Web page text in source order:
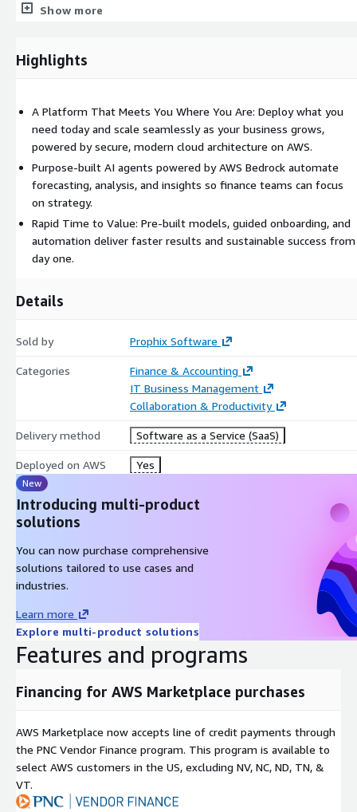
the platform, Prophix One Intelligence uses advanced natural
Generate Predictive Forecasts that anticipate trends, seasonality,
reconciliation, and validation for faster close cycles Ask natural-
language questions and receive instant, contextual insights
adapting forecasts and insights to evolving business conditions.
With embedded intelligence across every workflow, finance teams
can plan proactively, react faster, and lead with confidence.
Secure, Scalable, and Connected Prophix One is built on a modern
cloud architecture with enterprise-grade reliability, scalability, and
centralized governance Seamless integrations with ERP, CRM, and
data warehouse systems Automated backups and version control
AI-driven automation, Prophix One enables finance teams to work
faster, plan smarter, and drive better business outcomes from a
single, scalable SaaS platform.
Show more
Highlights
A Platform That Meets You Where You Are: Deploy what you
need today and scale seamlessly as your business grows,
powered by secure, modern cloud architecture on AWS.
Purpose-built AI agents powered by AWS Bedrock automate
forecasting, analysis, and insights so finance teams can focus
on strategy.
Rapid Time to Value: Pre-built models, guided onboarding, and
automation deliver faster results and sustainable success from
day one.
Details
Sold by Prophix Software
Categories
Finance & Accounting
IT Business Management
Collaboration & Productivity
Delivery method Software as a Service (SaaS)
Deployed on AWS Yes
New
Introducing multi-product
solutions
You can now purchase comprehensive
solutions tailored to use cases and
industries.
Learn more
Explore multi-product solutions
Features and programs
Financing for AWS Marketplace purchases
AWS Marketplace now accepts line of credit payments through
the PNC Vendor Finance program. This program is available to
select AWS customers in the US, excluding NV, NC, ND, TN, &
VT.